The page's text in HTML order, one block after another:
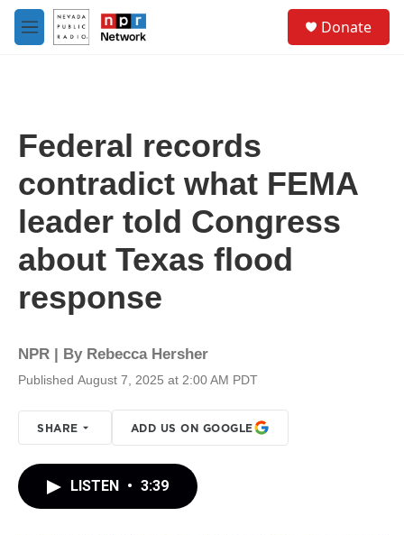
Skip to main content
M
e
Donate
Federal records
contradict what FEMA
leader told Congress
about Texas flood
response
NPR | By Rebecca Hersher
Published August 7, 2025 at 2:00 AM PDT
SHARE ADD US ON GOOGLE
LISTEN • 3:39